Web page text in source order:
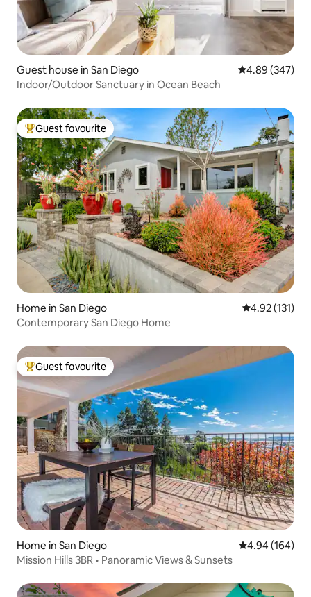
Guest house in San Diego 4.89 out of 5
4.89 (347)
Indoor/Outdoor Sanctuary in Ocean Beach
Top guest favourite
Guest favourite
Home in San Diego 4.92 out of 5
4.92 (131)
Contemporary San Diego Home
Top guest favourite
Guest favourite
Home in San Diego 4.94 out of 5
4.94 (164)
Mission Hills 3BR • Panoramic Views & Sunsets